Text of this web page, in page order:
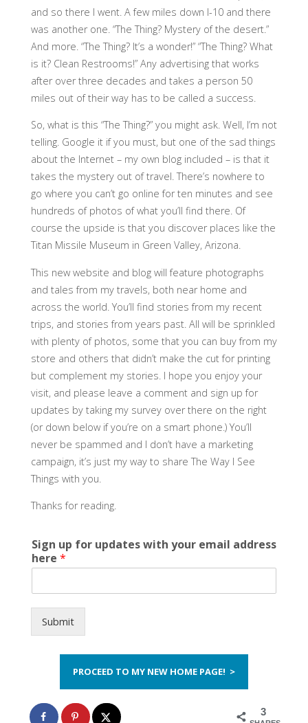
and so there I went. A few miles down I-10 and there
was another one. “The Thing? Mystery of the desert.”
And more. “The Thing? It’s a wonder!” “The Thing? What
is it? Clean Restrooms!” Any advertising that works
after over three decades and takes a person 50
miles out of their way has to be called a success.
So, what is this “The Thing?” you might ask. Well, I’m not
telling. Google it if you must, but one of the sad things
about the Internet – my own blog included – is that it
takes the mystery out of travel. There’s nowhere to
go where you can’t go online for ten minutes and see
hundreds of photos of what you’ll find there. Of
course the upside is that you discover places like the
Titan Missile Museum in Green Valley, Arizona.
This new website and blog will feature photographs
and tales from my travels, both near home and
across the world. You’ll find stories from my recent
trips, and stories from years past. All will be sprinkled
with plenty of photos, some that you can buy from my
store and others that didn’t make the cut for printing
but complement my stories. I hope you enjoy your
visit, and please leave a comment and sign up for
updates by taking my survey over there on the right
(or down below if you’re on a smart phone.) You’ll
never be spammed and I don’t have a marketing
campaign, it’s just my way to share The Way I See
Things with you.
Thanks for reading.
Sign up for updates with your email address
here *
Submit
PROCEED TO MY NEW HOME PAGE! >
3